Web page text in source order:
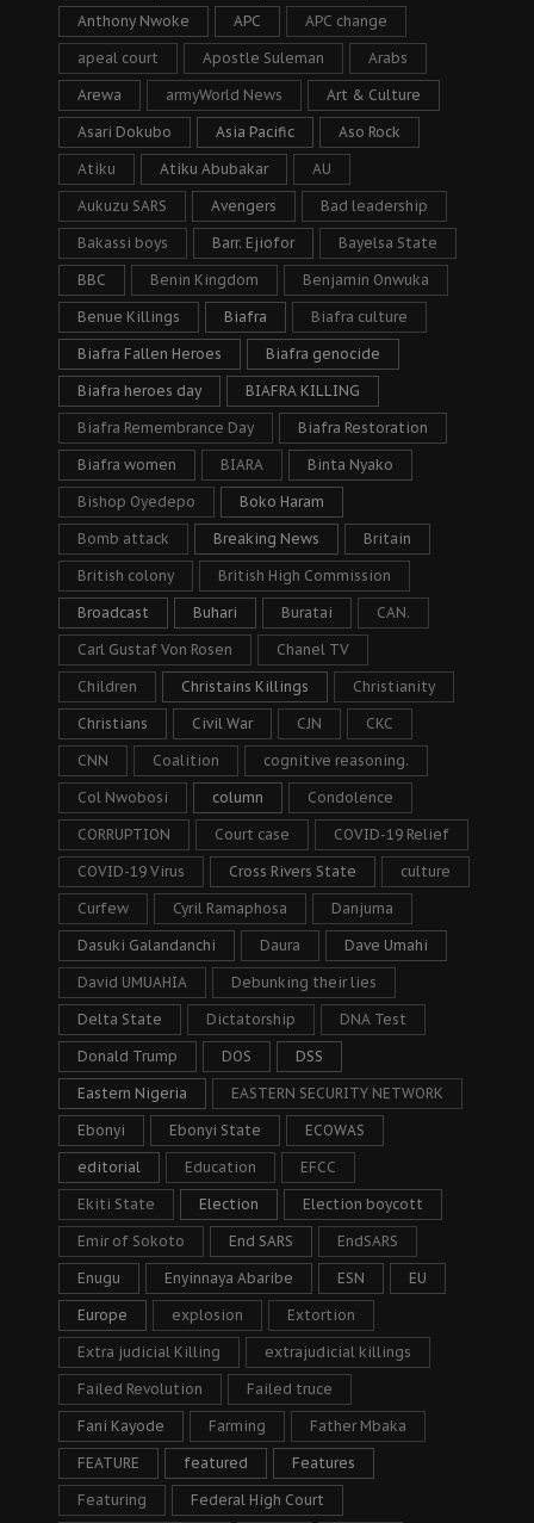
Anthony Nwoke APC APC change
apeal court Apostle Suleman Arabs
Arewa armyWorld News Art & Culture
Asari Dokubo Asia Pacific Aso Rock
Atiku Atiku Abubakar AU
Aukuzu SARS Avengers Bad leadership
Bakassi boys Barr. Ejiofor Bayelsa State
BBC Benin Kingdom Benjamin Onwuka
Benue Killings Biafra Biafra culture
Biafra Fallen Heroes Biafra genocide
Biafra heroes day BIAFRA KILLING
Biafra Remembrance Day Biafra Restoration
Biafra women BIARA Binta Nyako
Bishop Oyedepo Boko Haram
Bomb attack Breaking News Britain
British colony British High Commission
Broadcast Buhari Buratai CAN.
Carl Gustaf Von Rosen Chanel TV
Children Christains Killings Christianity
Christians Civil War CJN CKC
CNN Coalition cognitive reasoning.
Col Nwobosi column Condolence
CORRUPTION Court case COVID-19 Relief
COVID-19 Virus Cross Rivers State culture
Curfew Cyril Ramaphosa Danjuma
Dasuki Galandanchi Daura Dave Umahi
David UMUAHIA Debunking their lies
Delta State Dictatorship DNA Test
Donald Trump DOS DSS
Eastern Nigeria EASTERN SECURITY NETWORK
Ebonyi Ebonyi State ECOWAS
editorial Education EFCC
Ekiti State Election Election boycott
Emir of Sokoto End SARS EndSARS
Enugu Enyinnaya Abaribe ESN EU
Europe explosion Extortion
Extra judicial Killing extrajudicial killings
Failed Revolution Failed truce
Fani Kayode Farming Father Mbaka
FEATURE featured Features
Featuring Federal High Court